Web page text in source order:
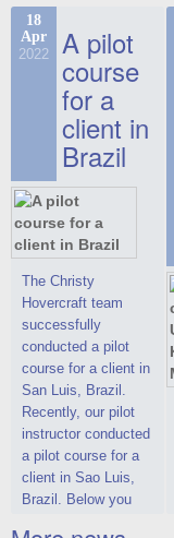
commercials, but
actual video reports
on hovercraft
delivered to the
Customer.
18
Apr
2022 A pilot
course
for a
client in
Brazil
The Christy
Hovercraft team
successfully
conducted a pilot
course for a client in
San Luis, Brazil.
Recently, our pilot
instructor conducted
a pilot course for a
client in Sao Luis,
Brazil. Below you